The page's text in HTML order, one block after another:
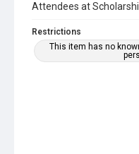
Attendees at
Restrictions
This item has no